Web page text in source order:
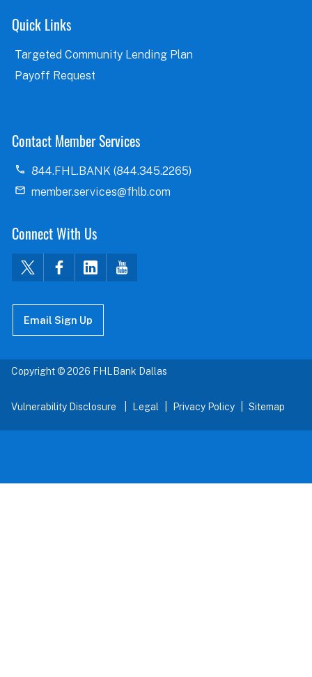
Quick Links
Targeted Community Lending Plan
Payoff Request
Contact Member Services
844.FHL.BANK (844.345.2265)
member.services@fhlb.com
Connect With Us
Email Sign Up
Copyright © 2026 FHLBank Dallas
Vulnerability Disclosure Legal Privacy Policy Sitemap